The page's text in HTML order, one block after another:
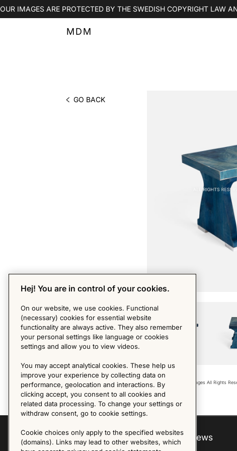
MDM
OUR IMAGES ARE PROTECTED BY THE SWEDISH COPYRIGHT LAW
GO BACK
PHOTO BY MDM
Copyright © 2018 - Images All Rights
Explore About us News
Hej! You are in control of your cookies.
On our website, we use cookies. Functional
(necessary) cookies for essential website
functionality are always active. They also remember
your personal settings like language or cookies
settings and allow you to view videos.
You may accept analytical cookies. These help us
improve your experience by collecting data on
performance, geolocation and interactions. By
clicking accept, you consent to all cookies and
related data processing. To change your settings or
withdraw consent, go to cookie settings.
Cookie choices only apply to the specified websites
(domains). Links may lead to other websites, which